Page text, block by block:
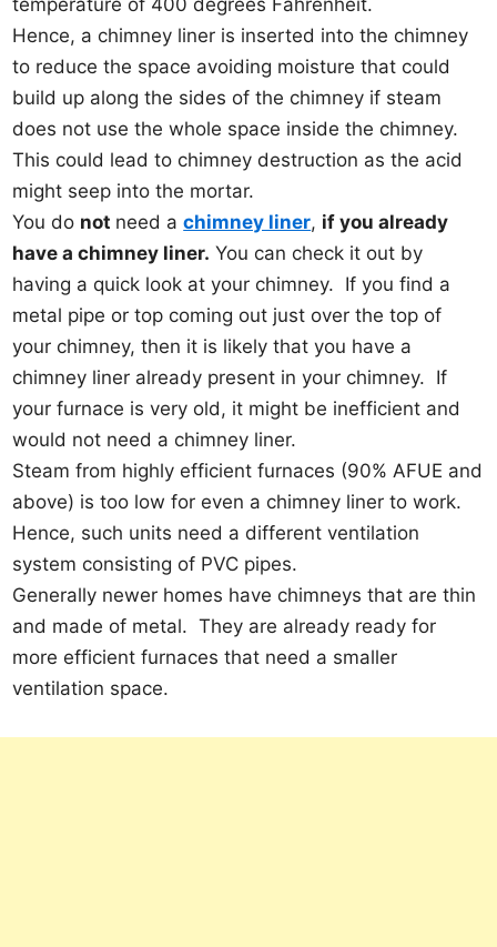
Hence, a chimney liner is inserted into the chimney
to reduce the space avoiding moisture that could
build up along the sides of the chimney if steam
does not use the whole space inside the chimney.
This could lead to chimney destruction as the acid
might seep into the mortar.
You do not need achimney liner, if you already
have a chimney liner. You can check it out by
having a quick look at your chimney. If you find a
metal pipe or top coming out just over the top of
your chimney, then it is likely that you have a
chimney liner already present in your chimney. If
your furnace is very old, it might be inefficient and
would not need a chimney liner.
Steam from highly efficient furnaces (90% AFUE and
above) is too low for even a chimney liner to work.
Hence, such units need a different ventilation
system consisting of PVC pipes.
Generally newer homes have chimneys that are thin
and made of metal. They are already ready for
more efficient furnaces that need a smaller
ventilation space.